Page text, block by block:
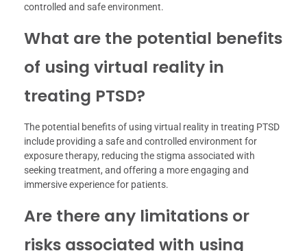
controlled and safe environment.
What are the potential benefits
of using virtual reality in
treating PTSD?
The potential benefits of using virtual reality in treating PTSD
include providing a safe and controlled environment for
exposure therapy, reducing the stigma associated with
seeking treatment, and offering a more engaging and
immersive experience for patients.
Are there any limitations or
risks associated with using